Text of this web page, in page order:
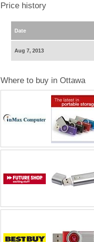
Price history
Date
Aug 7, 2013
Where to buy in Ottawa